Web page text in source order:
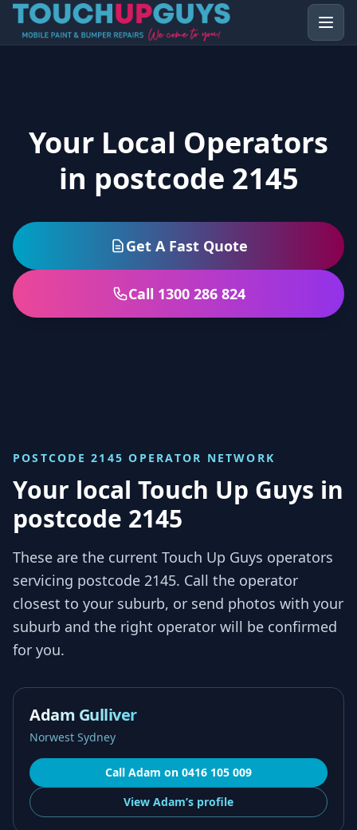
Your Local Operators
in postcode 2145
Get A Fast Quote
Call 1300 286 824
POSTCODE 2145 OPERATOR NETWORK
Your local Touch Up Guys in
postcode 2145
These are the current Touch Up Guys operators
servicing postcode 2145. Call the operator
closest to your suburb, or send photos with your
suburb and the right operator will be confirmed
for you.
Adam Gulliver
Norwest Sydney
Call Adam on 0416 105 009
View Adam’s profile